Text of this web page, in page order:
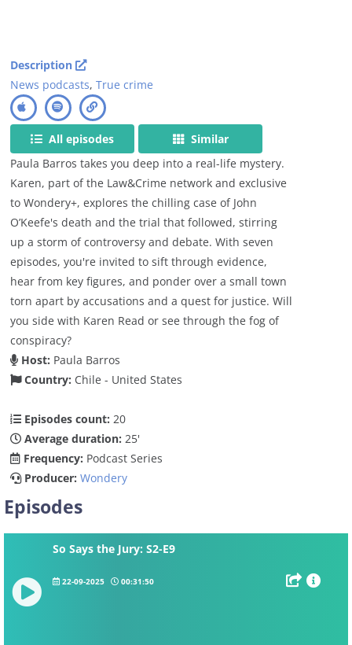
Description
News podcasts,True crime
All episodes
Similar
Paula Barros takes you deep into a real-life mystery.
Karen, part of the Law&Crime network and exclusive
to Wondery+, explores the chilling case of John
O’Keefe's death and the trial that followed, stirring
up a storm of controversy and debate. With seven
episodes, you're invited to sift through evidence,
hear from key figures, and ponder over a small town
torn apart by accusations and a quest for justice. Will
you side with Karen Read or see through the fog of
conspiracy?
Host: Paula Barros
Country: Chile - United States
Episodes count: 20
Average duration: 25'
Frequency: Podcast Series
Producer: Wondery
Episodes
So Says the Jury: S2-E9
22-09-2025 00:31:50